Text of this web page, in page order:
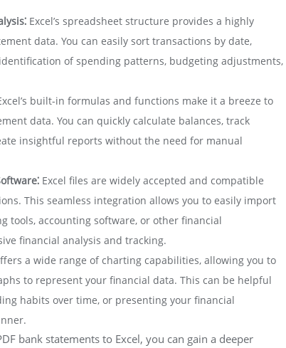
Excel’s spreadsheet structure provides a highly
data. You can easily sort transactions by date,
of spending patterns, budgeting adjustments,
built-in formulas and functions make it a breeze to
data. You can quickly calculate balances, track
insightful reports without the need for manual
Excel files are widely accepted and compatible
This seamless integration allows you to easily import
tools, accounting software, or other financial
financial analysis and tracking.
a wide range of charting capabilities, allowing you to
to represent your financial data. This can be helpful
habits over time, or presenting your financial
bank statements to Excel, you can gain a deeper